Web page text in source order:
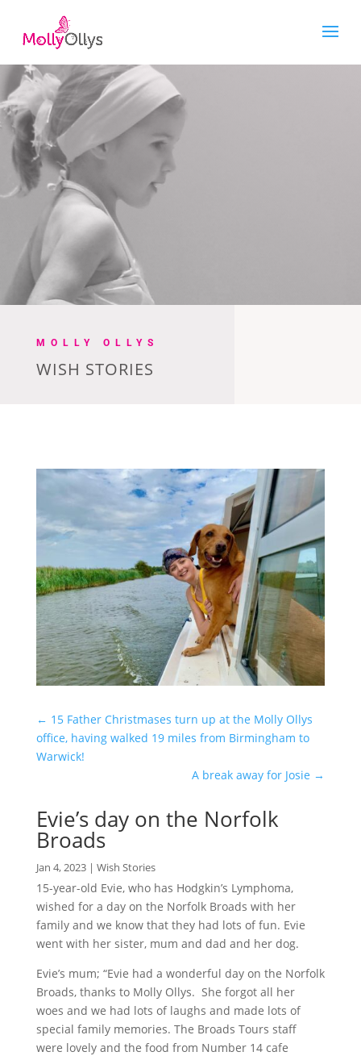
MOLLY OLLYS
WISH STORIES
← 15 Father Christmases turn up at the Molly Ollys
office, having walked 19 miles from Birmingham to
Warwick!
A break away for Josie →
Evie’s day on the Norfolk
Broads
Jan 4, 2023| Wish Stories
15-year-old Evie, who has Hodgkin’s Lymphoma,
wished for a day on the Norfolk Broads with her
family and we know that they had lots of fun. Evie
went with her sister, mum and dad and her dog.
Evie’s mum; “Evie had a wonderful day on the Norfolk
Broads, thanks to Molly Ollys. She forgot all her
woes and we had lots of laughs and made lots of
special family memories. The Broads Tours staff
were lovely and the food from Number 14 cafe